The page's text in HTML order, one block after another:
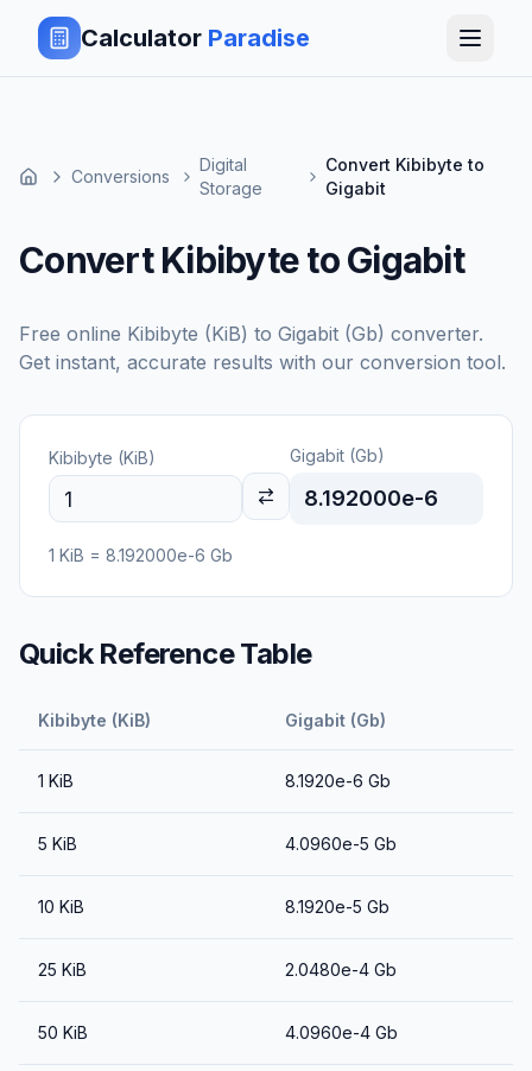
Calculator Paradise
Conversions
Digital
Storage
Convert Kibibyte to
Gigabit
Convert Kibibyte to Gigabit
Free online Kibibyte (KiB) to Gigabit (Gb) converter.
Get instant, accurate results with our conversion tool.
Kibibyte (KiB) Gigabit (Gb)
8.192000e-6
1 KiB = 8.192000e-6 Gb
Quick Reference Table
Kibibyte (KiB) Gigabit (Gb)
1 KiB 8.1920e-6 Gb
5 KiB 4.0960e-5 Gb
10 KiB 8.1920e-5 Gb
25 KiB 2.0480e-4 Gb
50 KiB 4.0960e-4 Gb